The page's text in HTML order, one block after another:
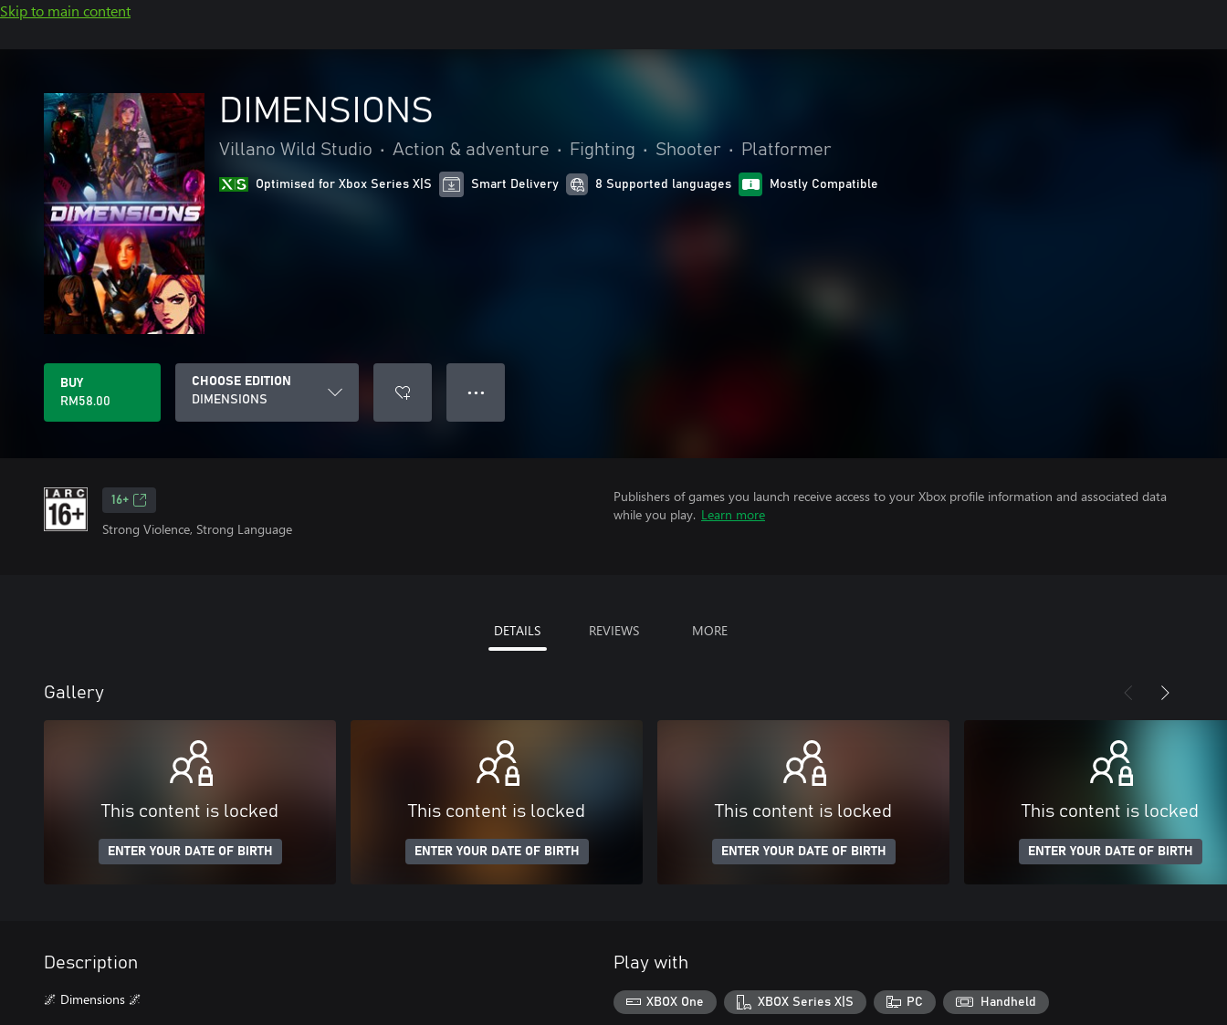
Skip to main content
DIMENSIONS
Villano Wild Studio • Action & adventure • Fighting • Shooter • Platformer
Optimised for Xbox Series X|S Smart Delivery 8 Supported languages Mostly Compatible
BUY
RM58.00
CHOOSE EDITION
DIMENSIONS
● ● ●
16+
Strong Violence, Strong Language
Publishers of games you launch receive access to your Xbox profile information and associated data
while you play. Learn more
DETAILS REVIEWS MORE
Gallery
This content is locked
ENTER YOUR DATE OF BIRTH
This content is locked
ENTER YOUR DATE OF BIRTH
This content is locked
ENTER YOUR DATE OF BIRTH
This content is locked
ENTER YOUR DATE OF BIRTH
Description
🌌 Dimensions 🌌
Play with
XBOX One XBOX Series X|S PC Handheld